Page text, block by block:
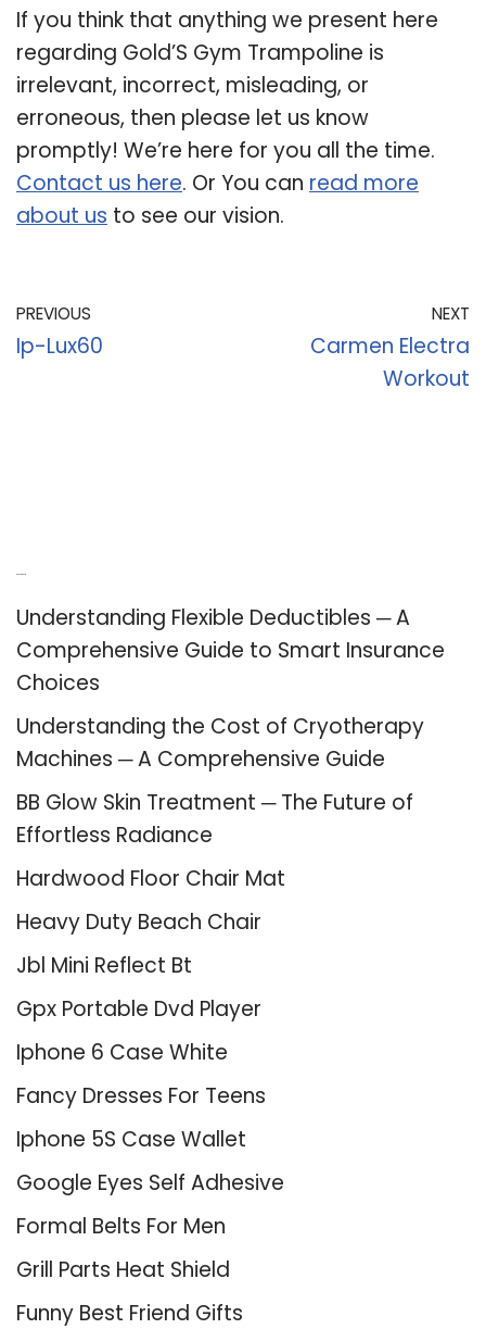
If you think that anything we present here
regarding Gold’S Gym Trampoline is
irrelevant, incorrect, misleading, or
erroneous, then please let us know
promptly! We’re here for you all the time.
Contact us here. Or You can read more
about us to see our vision.
PREVIOUS
Ip-Lux60
NEXT
Carmen Electra
Workout
Understanding Flexible Deductibles ─ A
Comprehensive Guide to Smart Insurance
Choices
Understanding the Cost of Cryotherapy
Machines ─ A Comprehensive Guide
BB Glow Skin Treatment ─ The Future of
Effortless Radiance
Hardwood Floor Chair Mat
Heavy Duty Beach Chair
Jbl Mini Reflect Bt
Gpx Portable Dvd Player
Iphone 6 Case White
Fancy Dresses For Teens
Iphone 5S Case Wallet
Google Eyes Self Adhesive
Formal Belts For Men
Grill Parts Heat Shield
Funny Best Friend Gifts